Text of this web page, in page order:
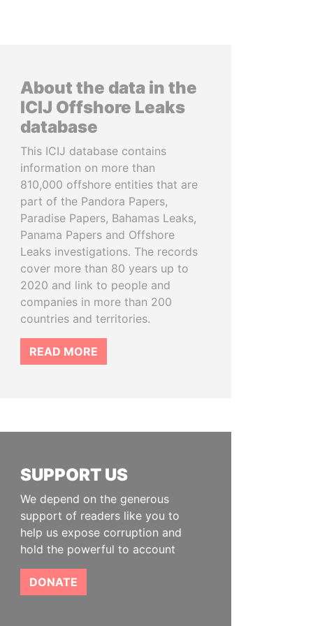
About the data in the
ICIJ Offshore Leaks
database
This ICIJ database contains
information on more than
810,000 offshore entities that are
part of the Pandora Papers,
Paradise Papers, Bahamas Leaks,
Panama Papers and Offshore
Leaks investigations. The records
cover more than 80 years up to
2020 and link to people and
companies in more than 200
countries and territories.
READ MORE
SUPPORT US
We depend on the generous
support of readers like you to
help us expose corruption and
hold the powerful to account
DONATE